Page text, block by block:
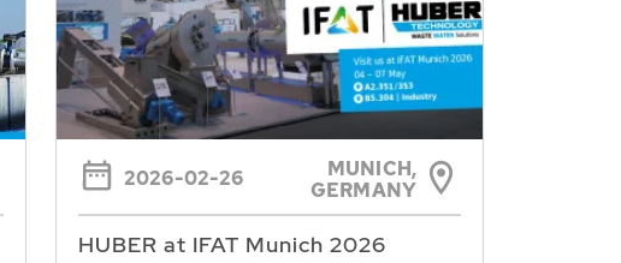
2026-02-26
MUNICH,
GERMANY
HUBER at IFAT Munich 2026